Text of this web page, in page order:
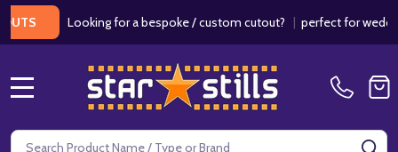
Looking for a bespoke / custom cutout?|perfect for weddings /
Search